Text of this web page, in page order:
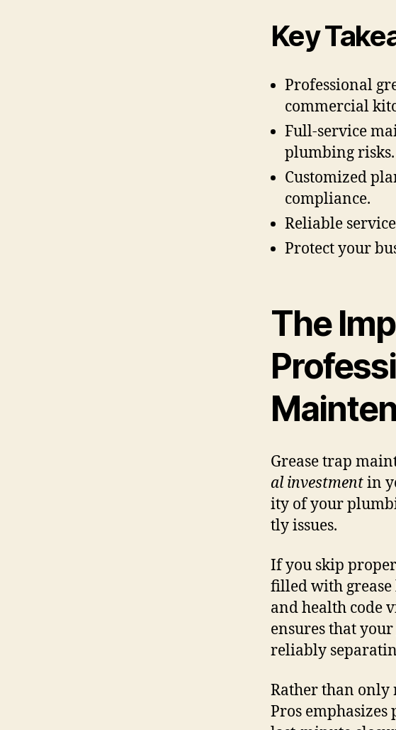
Key
Professional
commercial
Full-service
plumbing risks.
Customized
compliance.
Reliable
Protect your
The
Grease trap
al investmentin
ity of your
tly issues.
If you skip
filled with grease
and health code
ensures that
reliably
Rather than only
Pros